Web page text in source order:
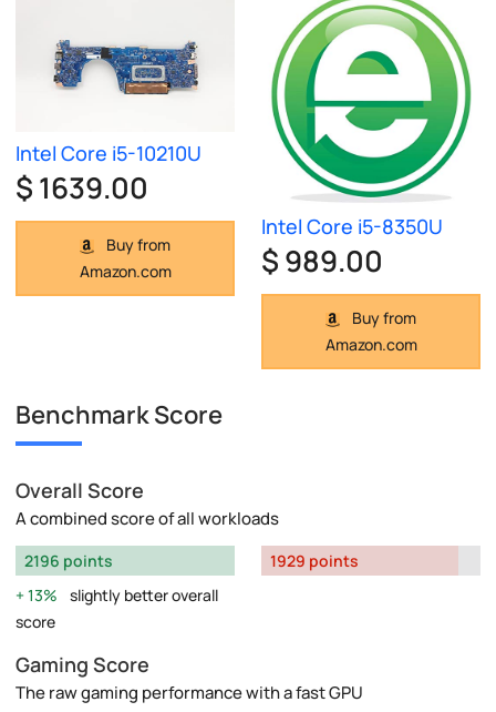
Intel Core i5-10210U
$ 1639.00
Buy from
Amazon.com
Intel Core i5-8350U
$ 989.00
Buy from
Amazon.com
Benchmark Score
Overall Score
A combined score of all workloads
2196 points
13%
slightly better overall
score
1929 points
Gaming Score
The raw gaming performance with a fast GPU